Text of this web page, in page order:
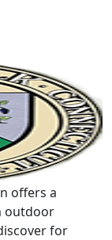
offers a
outdoor
for